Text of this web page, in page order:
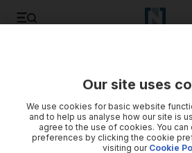
Our site uses
We use cookies for basic website
and to help us analyse how our site is
agree to the use of cookies. You
preferences by clicking the cookie
visiting our Cookie